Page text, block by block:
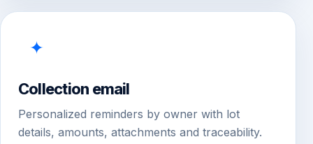
✦
Collection email
Personalized reminders by owner with lot
details, amounts, attachments and traceability.